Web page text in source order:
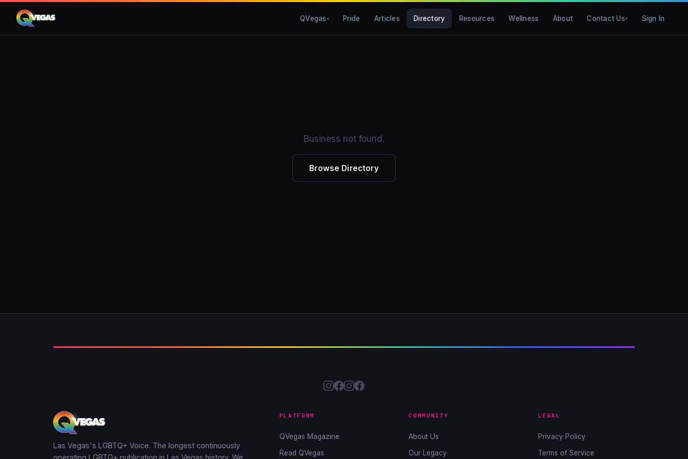
QVegas Pride Articles Directory Resources Wellness About Contact Us Sign In
Business not found.
Browse Directory
Las Vegas's LGBTQ+ Voice. The longest continuously
PLATFORM
QVegas Magazine
Read QVegas
COMMUNITY
About Us
Our Legacy
LEGAL
Privacy Policy
Terms of Service